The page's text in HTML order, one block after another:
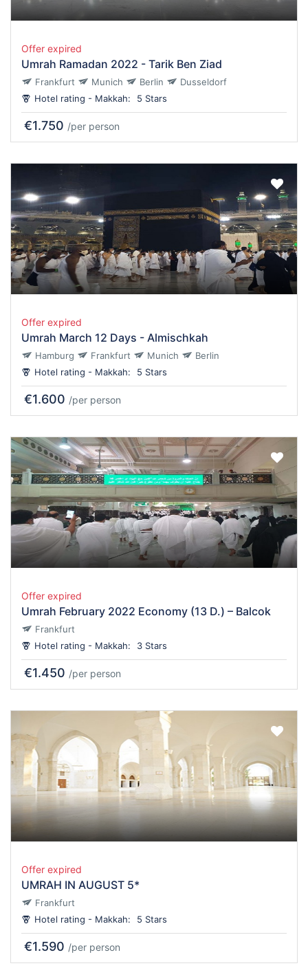
Umrah Ramadan 2022 - Tarik Ben Ziad
Hotel rating - Makkah: 5 Stars
Offer expired
Frankfurt Munich Berlin Dusseldorf
€1.750 /per person
Umrah March 12 Days - Almischkah
Hotel rating - Makkah: 5 Stars
Offer expired
Hamburg Frankfurt Munich Berlin
€1.600 /per person
Umrah February 2022 Economy (13 D.) – Balcok
Hotel rating - Makkah: 3 Stars
Offer expired
Frankfurt
€1.450 /per person
UMRAH IN AUGUST 5*
Hotel rating - Makkah: 5 Stars
Offer expired
Frankfurt
€1.590 /per person